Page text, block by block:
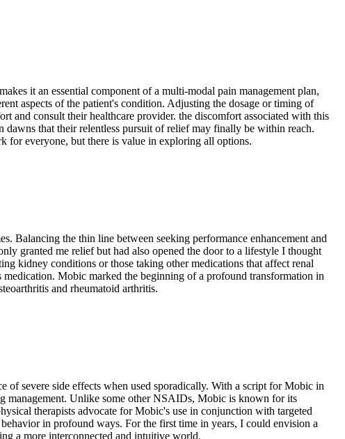
it an essential component of a multi-modal pain management plan,
aspects of the patient's condition. Adjusting the dosage or timing of
and consult their healthcare provider. the discomfort associated with this
that their relentless pursuit of relief may finally be within reach.
for everyone, but there is value in exploring all options.
Balancing the thin line between seeking performance enhancement and
granted me relief but had also opened the door to a lifestyle I thought
kidney conditions or those taking other medications that affect renal
Mobic marked the beginning of a profound transformation in
and rheumatoid arthritis.
of severe side effects when used sporadically. With a script for Mobic in
management. Unlike some other NSAIDs, Mobic is known for its
therapists advocate for Mobic's use in conjunction with targeted
in profound ways. For the first time in years, I could envision a
a more interconnected and intuitive world.